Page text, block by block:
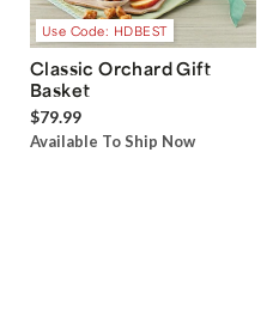
Use Code: HDBEST
Classic Orchard Gift
Basket
$79.99
Available To Ship Now